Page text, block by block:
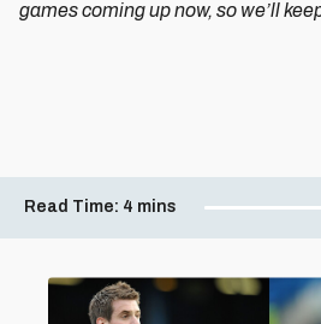
games coming up now, so we’ll
Read Time: 4 mins